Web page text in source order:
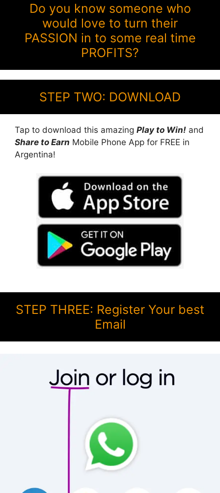
Do you know someone who
would love to turn their
PASSION in to some real time
PROFITS?
STEP TWO: DOWNLOAD
Tap to download this amazing Play to Win! and
Share to Earn Mobile Phone App for FREE in
Argentina!
STEP THREE: Register Your best
Email